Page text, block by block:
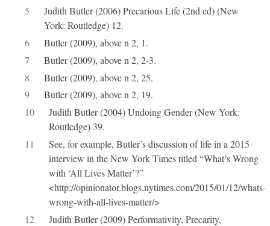
5
Judith Butler (2006) Precarious Life (2nd ed) (New
York: Routledge) 12.
6
Butler (2009), above n 2, 1.
7
Butler (2009), above n 2, 2-3.
8
Butler (2009), above n 2, 25.
9
Butler (2009), above n 2, 19.
10
Judith Butler (2004) Undoing Gender (New York:
Routledge) 39.
11
See, for example, Butler’s discussion of life in a 2015
interview in the New York Times titled “What’s Wrong
with ‘All Lives Matter’?”
<http://opinionator.blogs.nytimes.com/2015/01/12/whats-
wrong-with-all-lives-matter/>
12
Judith Butler (2009) Performativity, Precarity,